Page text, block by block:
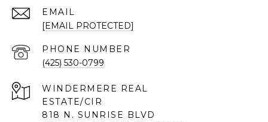
EMAIL
[EMAIL PROTECTED]
PHONE NUMBER
(425) 530-0799
818 N. SUNRISE BLVD